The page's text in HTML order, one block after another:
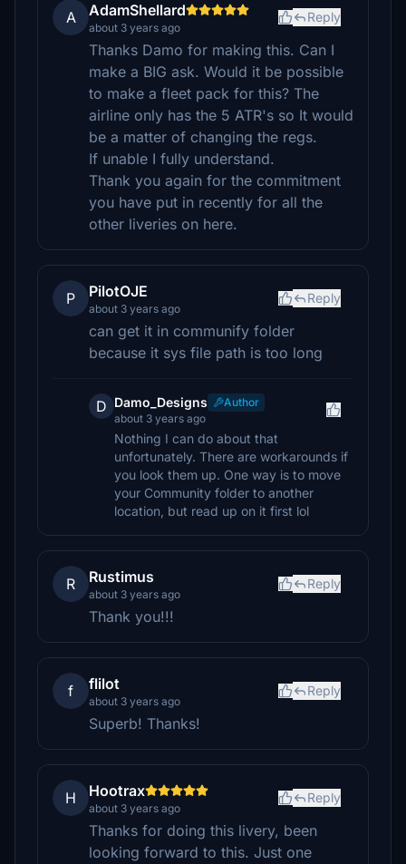
A AdamShellard
about 3 years ago
Reply
Thanks Damo for making this. Can I
make a BIG ask. Would it be possible
to make a fleet pack for this? The
airline only has the 5 ATR's so It would
be a matter of changing the regs.
If unable I fully understand.
Thank you again for the commitment
you have put in recently for all the
other liveries on here.
P PilotOJE
about 3 years ago
Reply
can get it in communify folder
because it sys file path is too long
D Damo_Designs
Author
about 3 years ago
Nothing I can do about that
unfortunately. There are workarounds if
you look them up. One way is to move
your Community folder to another
location, but read up on it first lol
R Rustimus
about 3 years ago
Reply
Thank you!!!
f flilot
about 3 years ago
Reply
Superb! Thanks!
H Hootrax
about 3 years ago
Reply
Thanks for doing this livery, been
looking forward to this. Just one